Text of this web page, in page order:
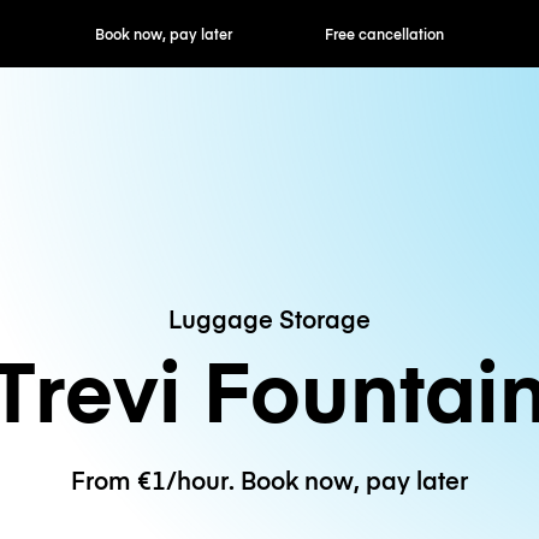
now, pay later Free cancellation Hourly / Daily
Luggage Storage
From €1/hour. Book now, pay later